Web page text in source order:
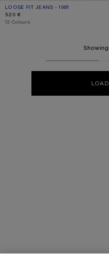
LOOSE FIT JEANS - 1981
CURRENT COLOUR: MID BLUE
PRICE: 520 €.
520 €
,13 Colours